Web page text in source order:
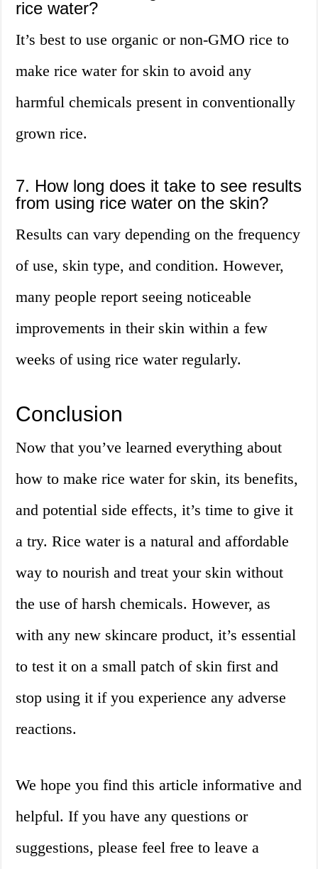
rice water?
It’s best to use organic or non-GMO rice to
make rice water for skin to avoid any
harmful chemicals present in conventionally
grown rice.
7. How long does it take to see results
from using rice water on the skin?
Results can vary depending on the frequency
of use, skin type, and condition. However,
many people report seeing noticeable
improvements in their skin within a few
weeks of using rice water regularly.
Conclusion
Now that you’ve learned everything about
how to make rice water for skin, its benefits,
and potential side effects, it’s time to give it
a try. Rice water is a natural and affordable
way to nourish and treat your skin without
the use of harsh chemicals. However, as
with any new skincare product, it’s essential
to test it on a small patch of skin first and
stop using it if you experience any adverse
reactions.
We hope you find this article informative and
helpful. If you have any questions or
suggestions, please feel free to leave a